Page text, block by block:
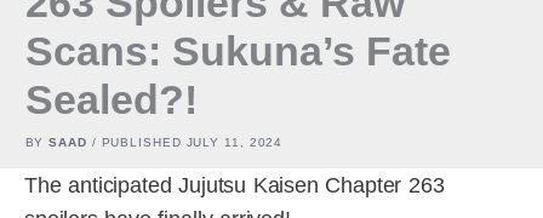
Scans: Sukuna’s Fate
Sealed?!
BYSAAD / PUBLISHED JULY 11, 2024
The anticipated Jujutsu Kaisen Chapter 263